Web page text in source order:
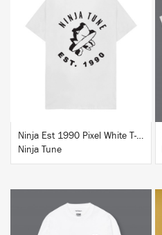
BUY
Ninja Est 1990 Pixel White T-Shirt
Ninja Tune